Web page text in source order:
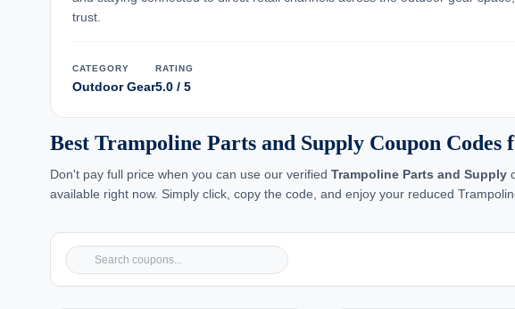
trust.
CATEGORY
Outdoor Gear
RATING
5.0 / 5
Best Trampoline Parts and Supply Coupon Codes
Don't pay full price when you can use our verified Trampoline Parts and Supply
available right now. Simply click, copy the code, and enjoy your reduced